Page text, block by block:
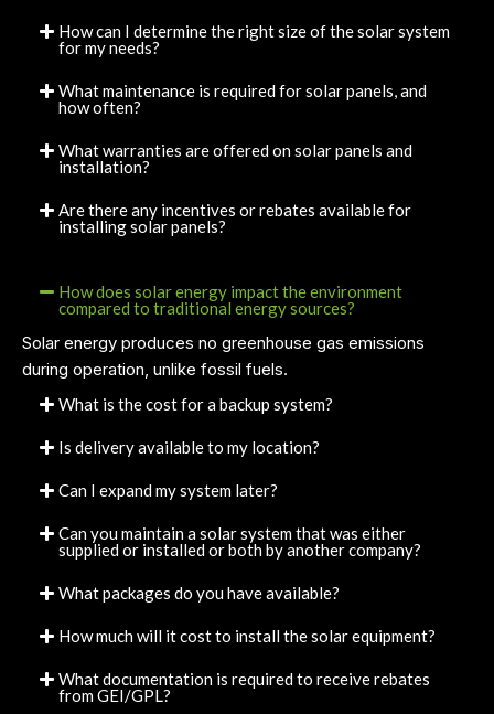
How can I determine the right size of the solar system
for my needs?
What maintenance is required for solar panels, and
how often?
What warranties are offered on solar panels and
installation?
Are there any incentives or rebates available for
installing solar panels?
How does solar energy impact the environment
compared to traditional energy sources?
Solar energy produces no greenhouse gas emissions
during operation, unlike fossil fuels.
What is the cost for a backup system?
Is delivery available to my location?
Can I expand my system later?
Can you maintain a solar system that was either
supplied or installed or both by another company?
What packages do you have available?
How much will it cost to install the solar equipment?
What documentation is required to receive rebates
from GEI/GPL?